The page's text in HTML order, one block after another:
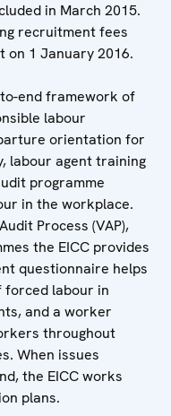
in March 2015.
recruitment fees
on 1 January 2016.
to-end framework of
labour
orientation for
labour agent training
programme
in the workplace.
Process (VAP),
the EICC provides
questionnaire helps
labour in
and a worker
throughout
When issues
the EICC works
plans.